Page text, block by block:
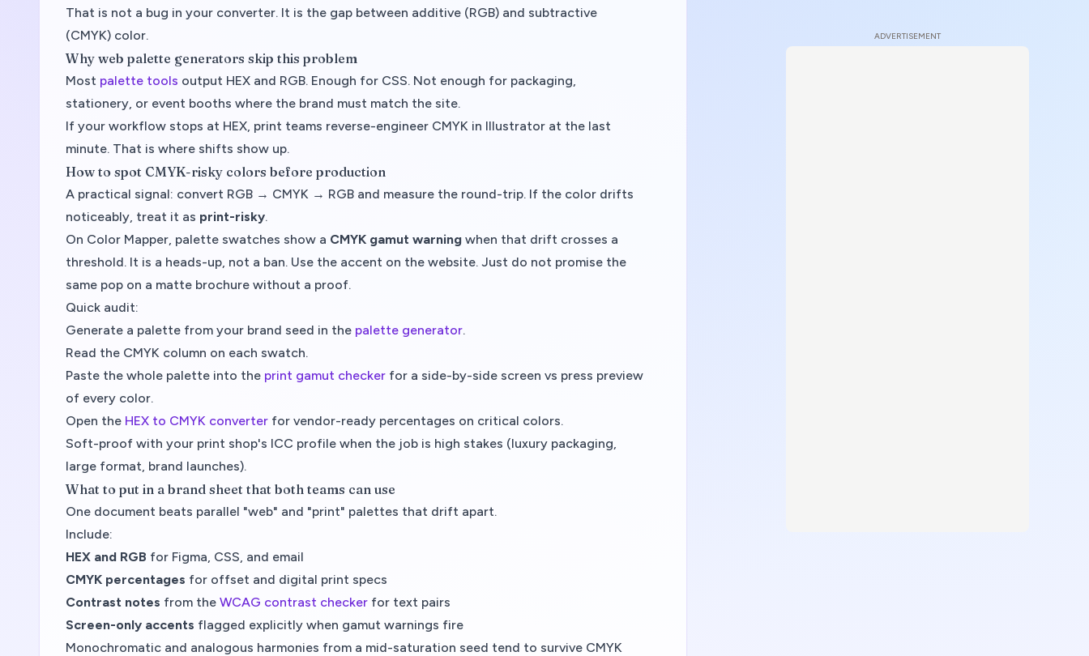
That is not a bug in your converter. It is the gap between additive (RGB) and subtractive
(CMYK) color.
Why web palette generators skip this problem
Most palette tools output HEX and RGB. Enough for CSS. Not enough for packaging,
stationery, or event booths where the brand must match the site.
If your workflow stops at HEX, print teams reverse-engineer CMYK in Illustrator at the last
minute. That is where shifts show up.
How to spot CMYK-risky colors before production
A practical signal: convert RGB → CMYK → RGB and measure the round-trip. If the color drifts
noticeably, treat it as print-risky.
On Color Mapper, palette swatches show a CMYK gamut warning when that drift crosses a
threshold. It is a heads-up, not a ban. Use the accent on the website. Just do not promise the
same pop on a matte brochure without a proof.
Quick audit:
Generate a palette from your brand seed in the palette generator.
Read the CMYK column on each swatch.
Paste the whole palette into the print gamut checker for a side-by-side screen vs press preview
of every color.
Open the HEX to CMYK converter for vendor-ready percentages on critical colors.
Soft-proof with your print shop's ICC profile when the job is high stakes (luxury packaging,
large format, brand launches).
What to put in a brand sheet that both teams can use
One document beats parallel "web" and "print" palettes that drift apart.
Include:
HEX and RGB for Figma, CSS, and email
CMYK percentages for offset and digital print specs
Contrast notes from the WCAG contrast checker for text pairs
Screen-only accents flagged explicitly when gamut warnings fire
Monochromatic and analogous harmonies from a mid-saturation seed tend to survive CMYK
ADVERTISEMENT